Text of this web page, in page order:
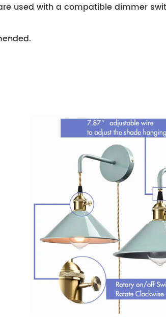
used with a compatible dimmer